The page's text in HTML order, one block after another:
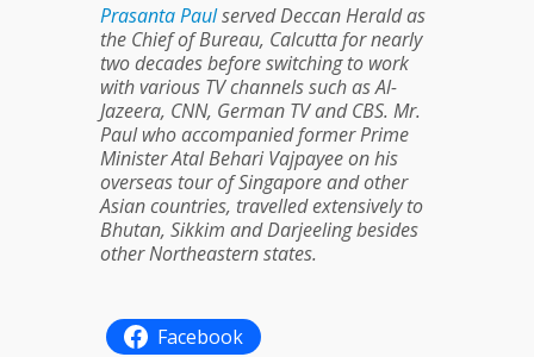
PrasantaPaulserved Deccan Herald as
the Chief of Bureau, Calcutta for nearly
two decades before switching to work
with various TV channels such as Al-
Jazeera, CNN, German TV and CBS. Mr.
Paul who accompanied former Prime
Minister Atal Behari Vajpayee on his
overseas tour of Singapore and other
Asian countries, travelled extensively to
Bhutan, Sikkim and Darjeeling besides
other Northeastern states.
Facebook